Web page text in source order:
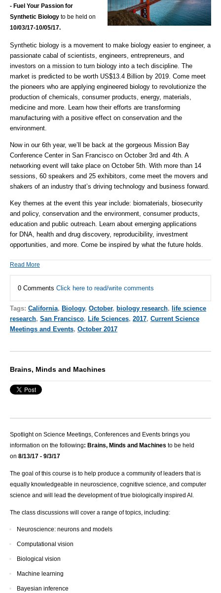
- Fuel Your Passion for
Synthetic Biology to be held on
10/03/17-10/05/17.
Synthetic biology is a movement to make biology easier to engineer, a
passionate cabal of scientists, engineers, entrepreneurs, and
investors on a mission to turn biology into a tech discipline. The
market is predicted to be worth US$13.4 Billion by 2019. Come meet
the pioneers who are applying engineered biology to revolutionize the
production of chemicals, consumer products, energy, materials,
medicine and more. Learn how their efforts are transforming
manufacturing with a positive effect on conservation and the
environment.
Now in our 6th year, we’ll be back at the gorgeous Mission Bay
Conference Center in San Francisco on October 3rd and 4th. A
networking event will take place on October 5th. With more than 14
sessions, 60 speakers and 25 exhibitors, come meet the movers and
shakers of an industry that’s driving technology and business forward.
Key themes at the event this year include: biomaterials, biosecurity
and policy, conservation and the environment, consumer products,
education and public outreach. Learn about emerging applications
for DNA, health and drug discovery, reproducibility, investment
opportunities, and more. Come be inspired by what the future holds.
Read More
0 Comments Click here to read/write comments
Tags: California, Biology, October, biology research, life science
research, San Francisco, Life Sciences, 2017, Current Science
Meetings and Events, October 2017
Brains, Minds and Machines
Spotlight on Science Meetings, Conferences and Events brings you
information on the following: Brains, Minds and Machines to be held
on 8/13/17 - 9/3/17
The goal of this course is to help produce a community of leaders that is
equally knowledgeable in neuroscience, cognitive science, and computer
science and will lead the development of true biologically inspired AI.
The class discussions will cover a range of topics, including:
Neuroscience: neurons and models
Computational vision
Biological vision
Machine learning
Bayesian inference